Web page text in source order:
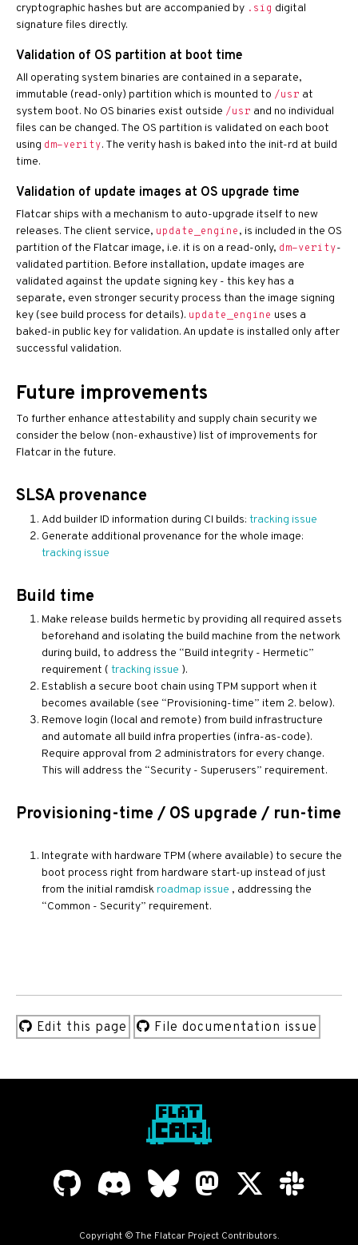
cryptographic hashes but are accompanied by .sig digital
signature files directly.
Validation of OS partition at boot time
All operating system binaries are contained in a separate,
immutable (read-only) partition which is mounted to /usr at
system boot. No OS binaries exist outside /usr and no individual
files can be changed. The OS partition is validated on each boot
using dm-verity. The verity hash is baked into the init-rd at build
time.
Validation of update images at OS upgrade time
Flatcar ships with a mechanism to auto-upgrade itself to new
releases. The client service, update_engine, is included in the OS
partition of the Flatcar image, i.e. it is on a read-only, dm-verity-
validated partition. Before installation, update images are
validated against the update signing key - this key has a
separate, even stronger security process than the image signing
key (see build process for details). update_engine uses a
baked-in public key for validation. An update is installed only after
successful validation.
Future improvements
To further enhance attestability and supply chain security we
consider the below (non-exhaustive) list of improvements for
Flatcar in the future.
SLSA provenance
Add builder ID information during CI builds: tracking issue
Generate additional provenance for the whole image:
tracking issue
Build time
Make release builds hermetic by providing all required assets
beforehand and isolating the build machine from the network
during build, to address the “Build integrity - Hermetic”
requirement ( tracking issue ).
Establish a secure boot chain using TPM support when it
becomes available (see “Provisioning-time” item 2. below).
Remove login (local and remote) from build infrastructure
and automate all build infra properties (infra-as-code).
Require approval from 2 administrators for every change.
This will address the “Security - Superusers” requirement.
Provisioning-time / OS upgrade / run-time
Integrate with hardware TPM (where available) to secure the
boot process right from hardware start-up instead of just
from the initial ramdisk roadmap issue , addressing the
“Common - Security” requirement.
Edit this page File documentation issue
Copyright © The Flatcar Project Contributors.